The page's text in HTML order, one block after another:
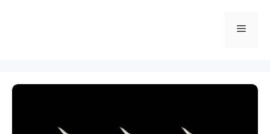
Menu